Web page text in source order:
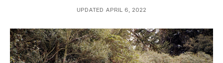
UPDATED APRIL 6, 2022